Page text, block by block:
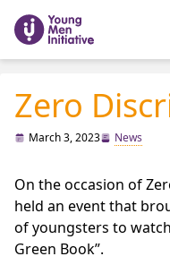
Zero
March 3, 2023 News
On the occasion of
held an event that
of youngsters to
Green Book”.